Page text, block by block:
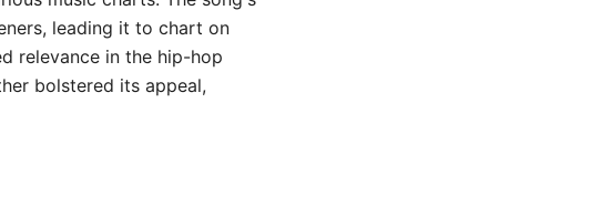
leading it to chart on
relevance in the hip-hop
bolstered its appeal,